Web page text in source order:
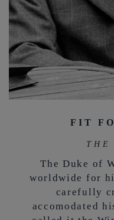
FIT
THE
The Duke of
worldwide for
carefully
accomodated